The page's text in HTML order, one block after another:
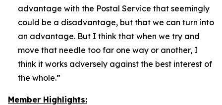
advantage with the Postal Service that seemingly
could be a disadvantage, but that we can turn into
an advantage. But I think that when we try and
move that needle too far one way or another, I
think it works adversely against the best interest of
the whole.”
Member Highlights: